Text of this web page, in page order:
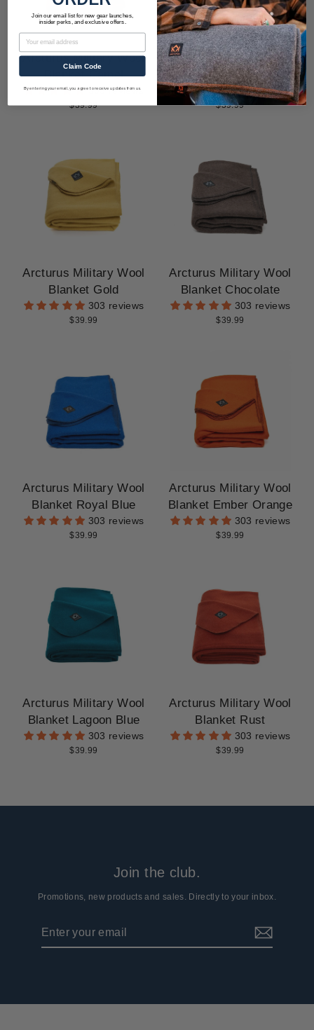
Arcturus Military Wool
Blanket Camel
303 reviews
$39.99
Arcturus Military Wool
Blanket Wine
303 reviews
$39.99
Arcturus Military Wool
Blanket Gold
303 reviews
$39.99
Arcturus Military Wool
Blanket Chocolate
303 reviews
$39.99
Arcturus Military Wool
Blanket Royal Blue
303 reviews
$39.99
Arcturus Military Wool
Blanket Ember Orange
303 reviews
$39.99
Arcturus Military Wool
Blanket Lagoon Blue
303 reviews
$39.99
Arcturus Military Wool
Blanket Rust
303 reviews
$39.99
Join the club.
Promotions, new products and sales. Directly to your inbox.
email
Join our email list for new gear launches,
insider perks, and exclusive offers.
Email
Claim Code
By entering your email, you agree to receive updates from us.